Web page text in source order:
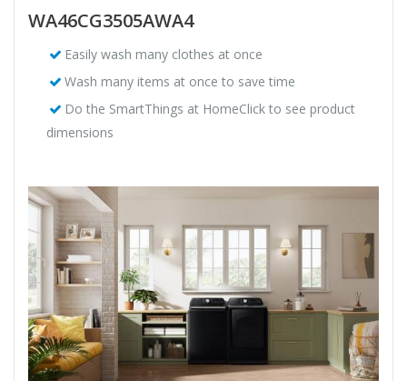
WA46CG3505AWA4
Easily wash many clothes at once
Wash many items at once to save time
Do the SmartThings at HomeClick to see product
dimensions